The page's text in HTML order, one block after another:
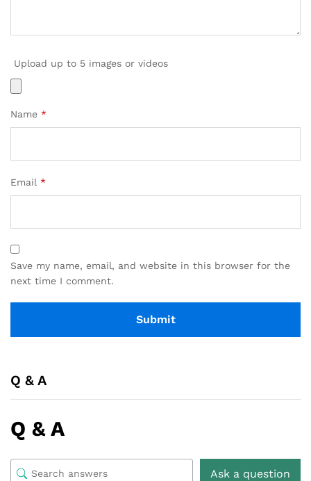
Upload up to 5 images or videos
Name *
Email *
Save my name, email, and website in this browser for the
next time I comment.
Q & A
Q & A
Ask a question